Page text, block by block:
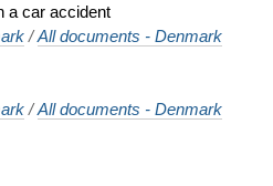
a car accident
/All documents - Denmark
/All documents - Denmark